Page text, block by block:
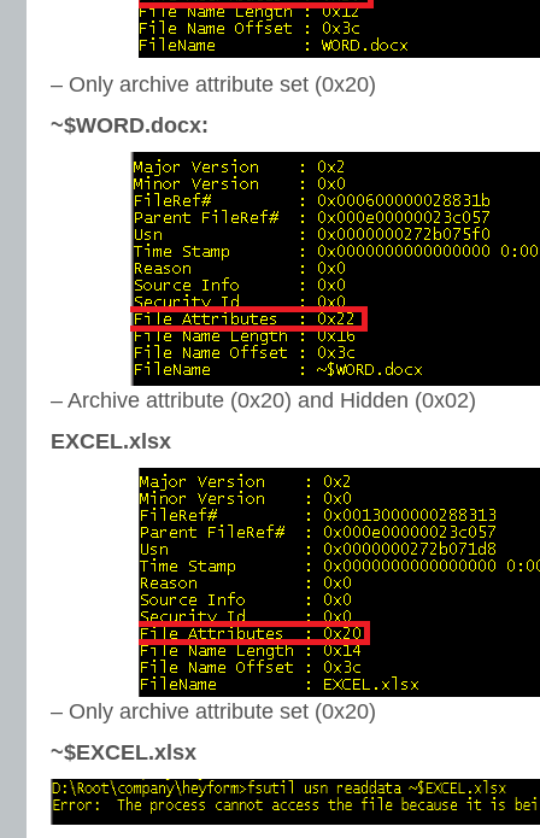
– Only archive attribute set (0x20)
~$WORD.docx:
– Archive attribute (0x20) and Hidden (0x02)
EXCEL.xlsx
– Only archive attribute set (0x20)
~$EXCEL.xlsx